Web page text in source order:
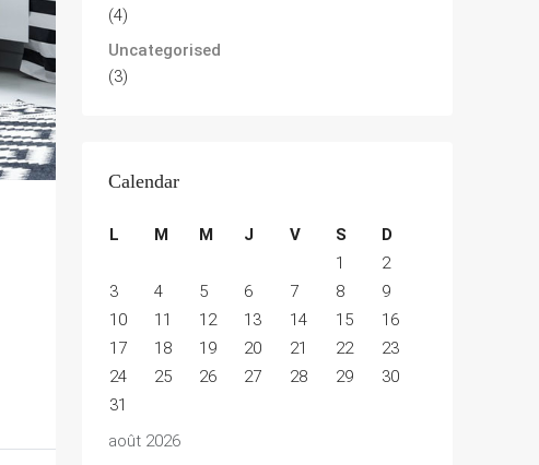
(4)
Uncategorised
(3)
Calendar
août 2026
L M M J V S
D
1
2
3
4 5 6 7 8
9
10
11 12 13 14 15
16
17
18 19 20 21 22
23
24
25 26 27 28 29
30
31